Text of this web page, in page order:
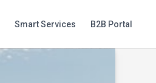
Smart Services B2B Portal